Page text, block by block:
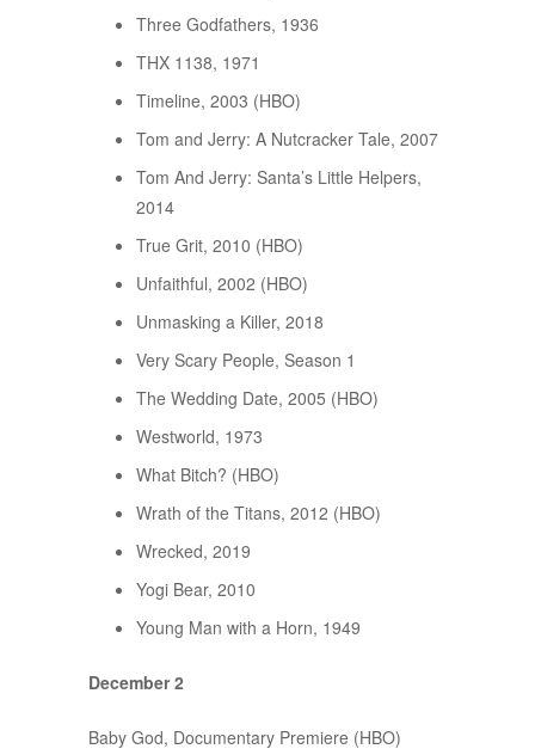
Three Godfathers, 1936
THX 1138, 1971
Timeline, 2003 (HBO)
Tom and Jerry: A Nutcracker Tale, 2007
Tom And Jerry: Santa’s Little Helpers,
2014
True Grit, 2010 (HBO)
Unfaithful, 2002 (HBO)
Unmasking a Killer, 2018
Very Scary People, Season 1
The Wedding Date, 2005 (HBO)
Westworld, 1973
What Bitch? (HBO)
Wrath of the Titans, 2012 (HBO)
Wrecked, 2019
Yogi Bear, 2010
Young Man with a Horn, 1949
December 2
Baby God, Documentary Premiere (HBO)